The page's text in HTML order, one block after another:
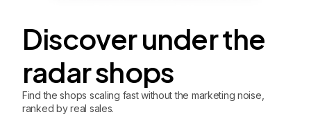
Discover under the
radar shops
Find the shops scaling fast without the marketing noise,
ranked by real sales.